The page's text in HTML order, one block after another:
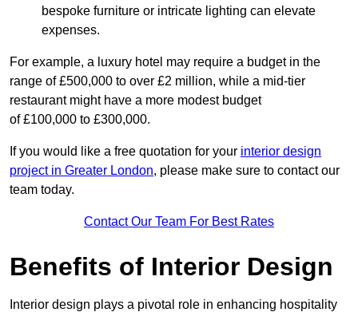
bespoke furniture or intricate lighting can elevate
expenses.
For example, a luxury hotel may require a budget in the
range of £500,000 to over £2 million, while a mid-tier
restaurant might have a more modest budget
of £100,000 to £300,000.
If you would like a free quotation for your interior design
project in Greater London, please make sure to contact our
team today.
Contact Our Team For Best Rates
Benefits of Interior Design
Interior design plays a pivotal role in enhancing hospitality